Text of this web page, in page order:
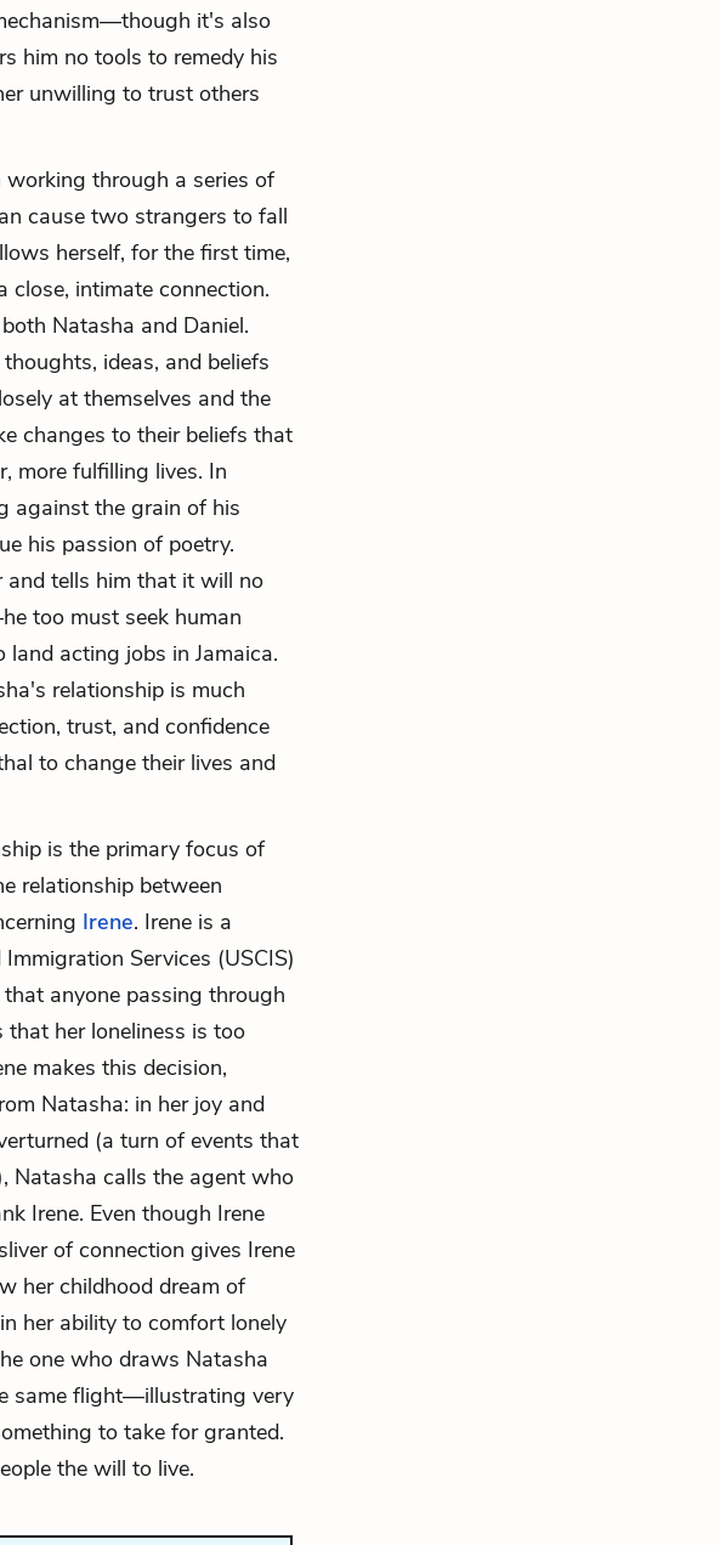
it's also
him no tools to remedy his
unwilling to trust others
through a series of
cause two strangers to fall
herself, for the first time,
intimate connection.
Natasha and Daniel.
ideas, and beliefs
at themselves and the
changes to their beliefs that
more fulfilling lives. In
against the grain of his
his passion of poetry.
and tells him that it will no
too must seek human
acting jobs in Jamaica.
relationship is much
trust, and confidence
to change their lives and
is the primary focus of
relationship between
Irene. Irene is a
Services (USCIS)
anyone passing through
that her loneliness is too
makes this decision,
Natasha: in her joy and
(a turn of events that
Natasha calls the agent who
Irene. Even though Irene
of connection gives Irene
her childhood dream of
her ability to comfort lonely
one who draws Natasha
same flight—illustrating very
to take for granted.
the will to live.